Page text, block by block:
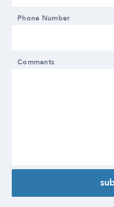
Phone Number
Comments